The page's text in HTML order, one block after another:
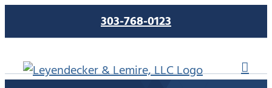
303-768-0123